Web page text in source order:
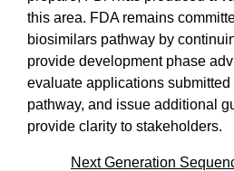
this area. FDA remains
biosimilars pathway by
provide development phase
evaluate applications
pathway, and issue additional
provide clarity to stakeholders.
Next Generation